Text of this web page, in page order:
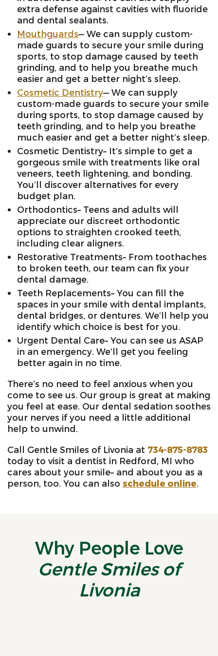
extra defense against cavities with fluoride
and dental sealants.
Mouthguards— We can supply custom-
made guards to secure your smile during
sports, to stop damage caused by teeth
grinding, and to help you breathe much
easier and get a better night’s sleep.
Cosmetic Dentistry— We can supply
custom-made guards to secure your smile
during sports, to stop damage caused by
teeth grinding, and to help you breathe
much easier and get a better night’s sleep.
Cosmetic Dentistry– It’s simple to get a
gorgeous smile with treatments like oral
veneers, teeth lightening, and bonding.
You’ll discover alternatives for every
budget plan.
Orthodontics– Teens and adults will
appreciate our discreet orthodontic
options to straighten crooked teeth,
including clear aligners.
Restorative Treatments– From toothaches
to broken teeth, our team can fix your
dental damage.
Teeth Replacements– You can fill the
spaces in your smile with dental implants,
dental bridges, or dentures. We’ll help you
identify which choice is best for you.
Urgent Dental Care– You can see us ASAP
in an emergency. We’ll get you feeling
better again in no time.
There’s no need to feel anxious when you
come to see us. Our group is great at making
you feel at ease. Our dental sedation soothes
your nerves if you need a little additional
help to unwind.
Call Gentle Smiles of Livonia at 734-875-8783
today to visit a dentist in Redford, MI who
cares about your smile– and about you as a
person, too. You can also schedule online.
Why People Love
Gentle Smiles of
Livonia